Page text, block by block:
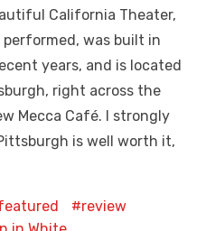
California Theater,
was built in
years, and is located
right across the
Mecca Café. I strongly
is well worth it,
review